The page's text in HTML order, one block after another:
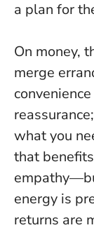
a plan for
On money,
merge
what you
that
energy is
returns are